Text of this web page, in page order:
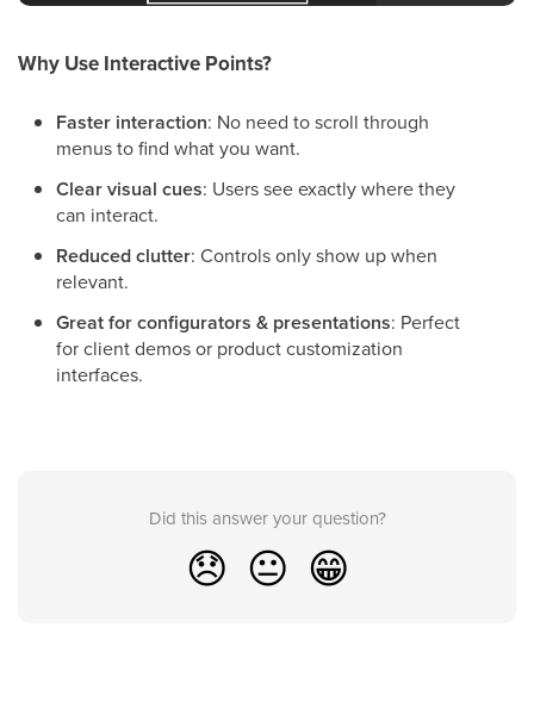
Why Use Interactive Points?
Faster interaction: No need to scroll through
menus to find what you want.
Clear visual cues: Users see exactly where they
can interact.
Reduced clutter: Controls only show up when
relevant.
Great for configurators & presentations: Perfect
for client demos or product customization
interfaces.
Did this answer your question?
😞 😐 😁